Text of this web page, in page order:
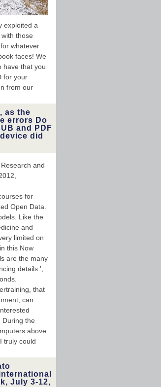
exploited a
those
whatever
faces! We
have that you
for your
from our
as the
errors Do
and PDF
did
and
for
Open Data.
Like the
and
limited on
this Now
are the many
details ';
that
can
During the
above
truly could
July 3-12,